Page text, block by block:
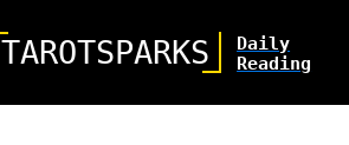
TAROTSPARKS
Daily
Reading